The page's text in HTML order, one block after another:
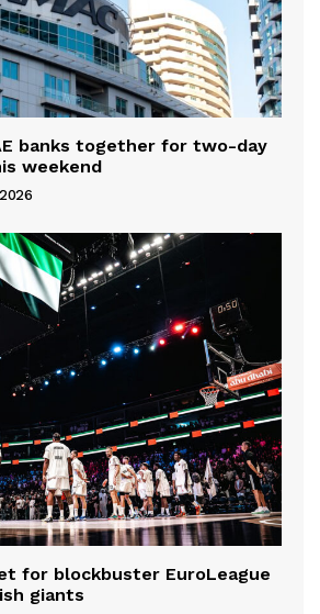
banks together for two-day
weekend
for blockbuster EuroLeague
giants